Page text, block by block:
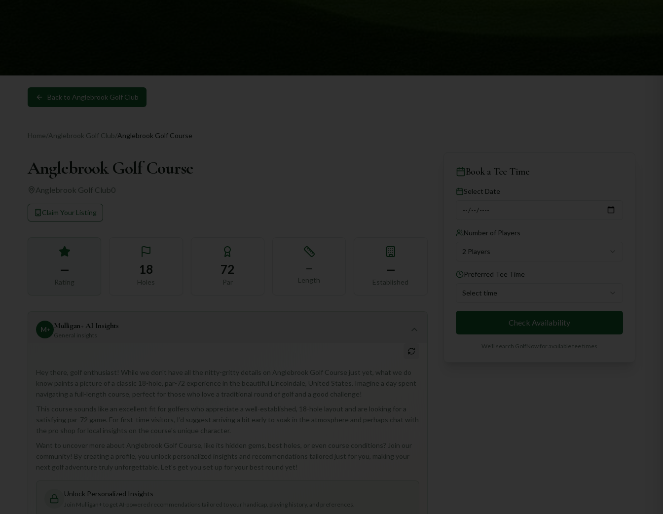
Back to Anglebrook Golf Club
Home/Anglebrook Golf Club/Anglebrook Golf Course
Anglebrook Golf Course
Anglebrook Golf Club0
Claim Your Listing
—
Rating
18
Holes
72
Par
—
Length
—
Established
M+ Mulligan+ AI Insights
General insights
Hey there, golf enthusiast! While we don't have all the nitty-gritty details on Anglebrook Golf Course just yet, what we do
know paints a picture of a classic 18-hole, par-72 experience in the beautiful Lincolndale, United States. Imagine a day spent
navigating a full-length course, perfect for those who love a traditional round of golf and a good challenge!
This course sounds like an excellent fit for golfers who appreciate a well-established, 18-hole layout and are looking for a
satisfying par-72 game. For first-time visitors, I'd suggest arriving a bit early to soak in the atmosphere and perhaps chat with
the pro shop for local insights on the course's unique character.
Want to uncover more about Anglebrook Golf Course, like its hidden gems, best holes, or even course conditions? Join our
community! By creating a profile, you unlock personalized insights and recommendations tailored just for you, making your
next golf adventure truly unforgettable. Let's get you set up for your best round yet!
Unlock Personalized Insights
Join Mulligan+ to get AI-powered recommendations tailored to your handicap, playing history, and preferences.
Book a Tee Time
Select Date
Number of Players
2 Players
Preferred Tee Time
Select time
Check Availability
We'll search GolfNow for available tee times